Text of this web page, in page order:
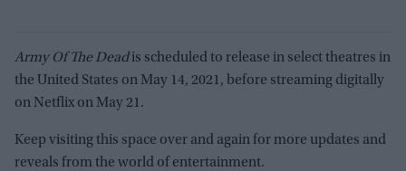
Army Of The Deadis scheduled to release in select theatres in
the United States on May 14, 2021, before streaming digitally
on Netflix on May 21.
Keep visiting this space over and again for more updates and
reveals from the world of entertainment.